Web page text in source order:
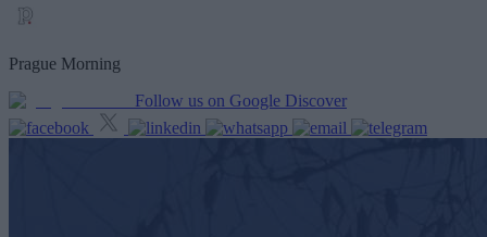
Prague Morning
Follow us on Google Discover